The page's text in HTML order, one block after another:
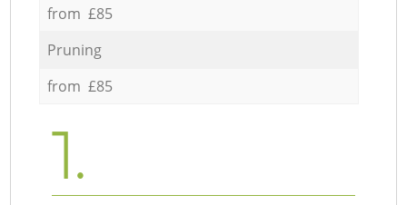
from £85
Pruning
from £85
1.